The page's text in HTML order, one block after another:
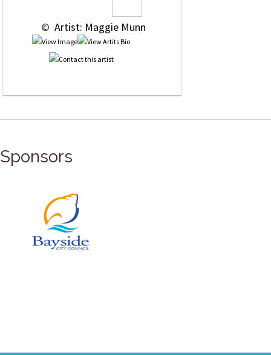
© Artist: Maggie Munn
Sponsors